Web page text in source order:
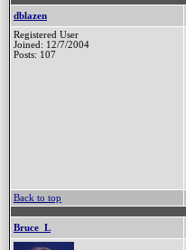
dblazen
Registered User
Joined: 12/7/2004
Posts: 107
Back to top
Bruce_L